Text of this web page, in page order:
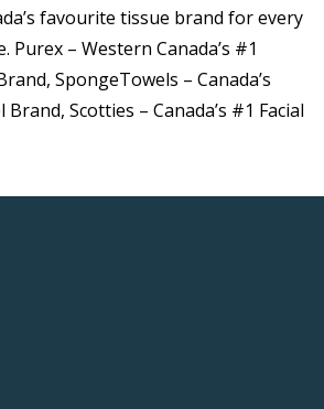
favourite tissue brand for every
Purex – Western Canada’s #1
SpongeTowels – Canada’s
Scotties – Canada’s #1 Facial